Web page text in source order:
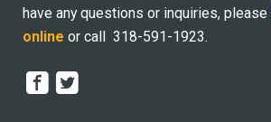
have any questions or inquiries, please
online or call 318-591-1923.